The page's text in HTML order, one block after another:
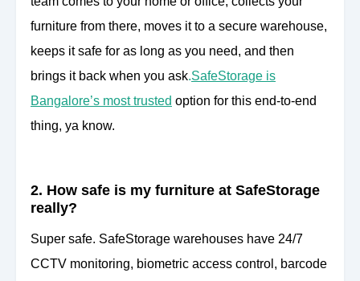
furniture from there, moves it to a secure warehouse,
keeps it safe for as long as you need, and then
brings it back when you ask.SafeStorage is
Bangalore’s most trusted option for this end-to-end
thing, ya know.
2. How safe is my furniture at SafeStorage
really?
Super safe. SafeStorage warehouses have 24/7
CCTV monitoring, biometric access control, barcode